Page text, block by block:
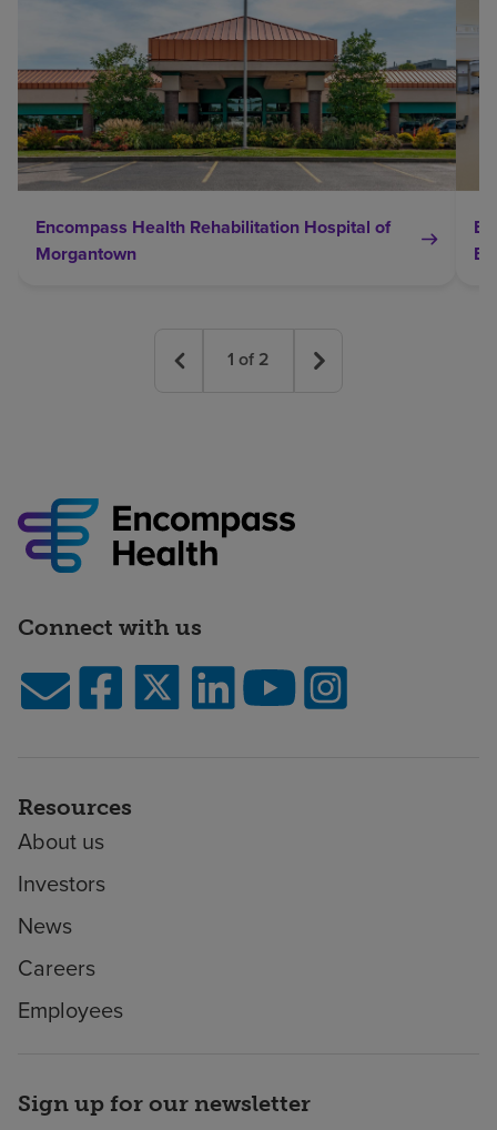
Encompass Health Rehabilitation Hospital of
Morgantown
1 of 2
Connect with us
Resources
About us
Investors
News
Careers
Employees
Sign up for our newsletter